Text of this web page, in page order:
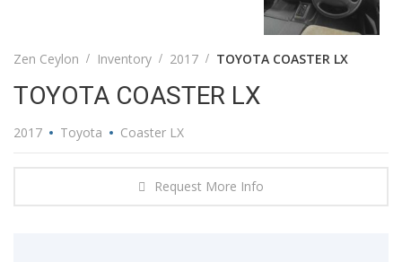
Zen Ceylon Inventory 2017 TOYOTA COASTER LX
TOYOTA COASTER LX
2017 Toyota Coaster LX
Request More Info